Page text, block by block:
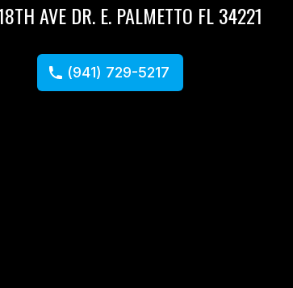
AVE DR. E. PALMETTO FL 34221
(941) 729-5217